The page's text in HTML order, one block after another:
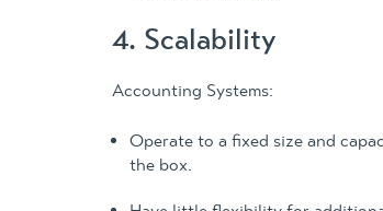
4. Scalability
Accounting Systems:
Operate to a fixed size and
the box.